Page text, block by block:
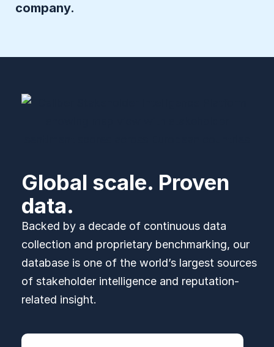
company.
Global scale. Proven
data.
Backed by a decade of continuous data
collection and proprietary benchmarking, our
database is one of the world’s largest sources
of stakeholder intelligence and reputation-
related insight.